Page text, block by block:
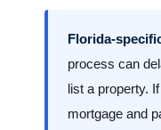
Florida-
process can
list a property.
mortgage and